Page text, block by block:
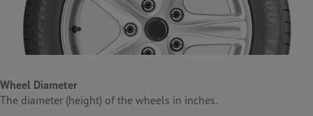
Wheel Diameter
The diameter (height) of the wheels in inches.